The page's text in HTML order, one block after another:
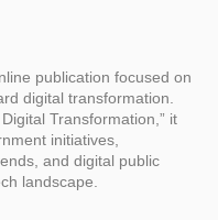
publication focused on
digital transformation.
Transformation,” it
initiatives,
and digital public
landscape.